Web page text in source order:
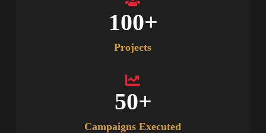
Projects
100+
Campaigns Executed
50+